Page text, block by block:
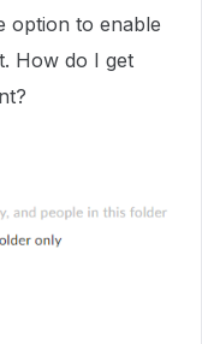
option to enable
How do I get